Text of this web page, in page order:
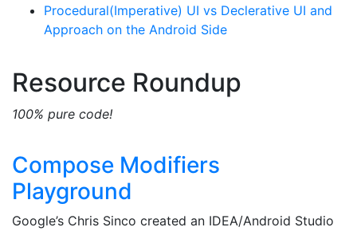
Procedural(Imperative) UI vs Declerative UI and
Approach on the Android Side
Resource Roundup
100% pure code!
Compose Modifiers
Playground
Google’s Chris Sinco created an IDEA/Android Studio